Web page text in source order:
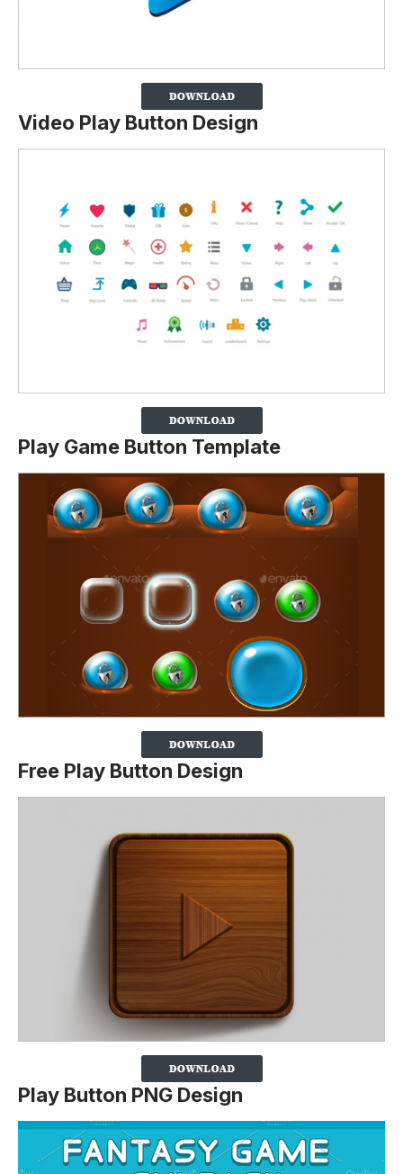
Video Play Button Design
Play Game Button Template
Free Play Button Design
Play Button PNG Design